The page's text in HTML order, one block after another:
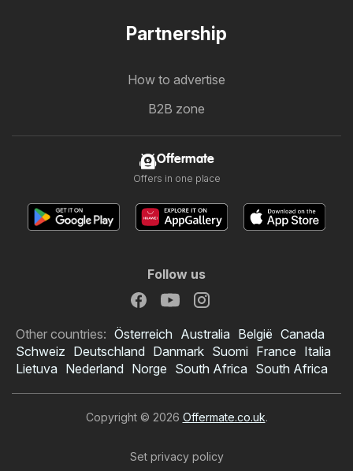
Partnership
How to advertise
B2B zone
Offermate
Offers in one place
Follow us
Other countries: Österreich Australia België Canada
Schweiz Deutschland Danmark Suomi France Italia
Lietuva Nederland Norge South Africa South Africa
Copyright © 2026 Offermate.co.uk.
Set privacy policy